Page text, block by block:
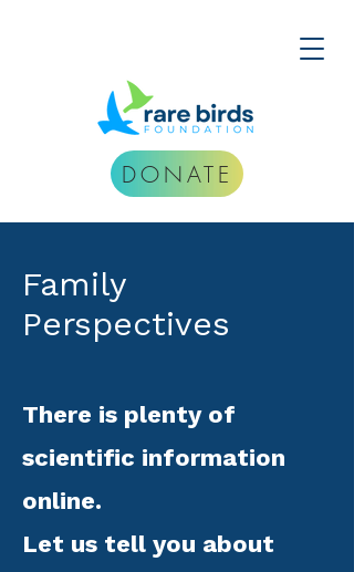
DONATE
Family
Perspectives
There is plenty of
scientific information
online.
Let us tell you about